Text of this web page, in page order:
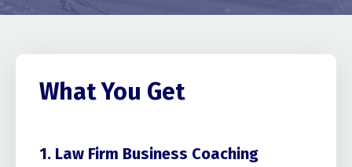
What You Get
1. Law Firm Business Coaching